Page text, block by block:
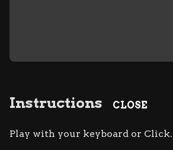
CLOSE
Instructions
Play with your keyboard or Click.